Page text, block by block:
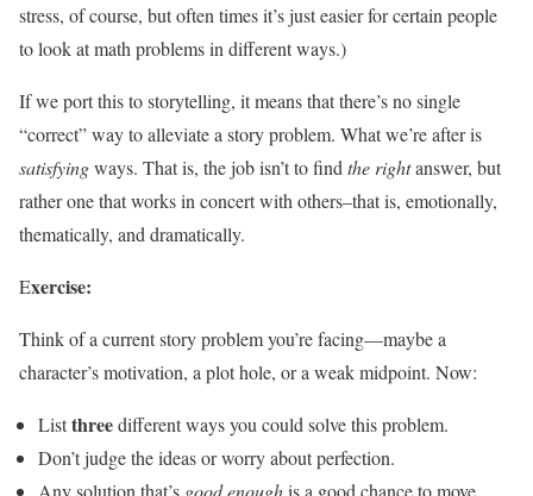
stress, of course, but often times it’s just easier for certain people
to look at math problems in different ways.)
If we port this to storytelling, it means that there’s no single
“correct” way to alleviate a story problem. What we’re after is
satisfyingways. That is, the job isn’t to find the rightanswer, but
rather one that works in concert with others–that is, emotionally,
thematically, and dramatically.
Exercise:
Think of a current story problem you’re facing—maybe a
character’s motivation, a plot hole, or a weak midpoint. Now:
Listthreedifferent ways you could solve this problem.
Don’t judge the ideas or worry about perfection.
Any solution that’s good enoughis a good chance to move